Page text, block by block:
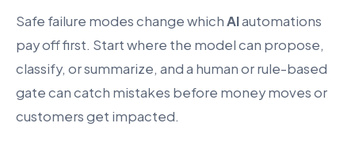
Safe failure modes change whichAIautomations
pay off first. Start where the model can propose,
classify, or summarize, and a human or rule-based
gate can catch mistakes before money moves or
customers get impacted.